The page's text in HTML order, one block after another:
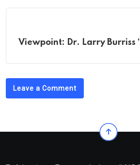
Viewpoint: Dr. Larry Burriss
Leave a Comment